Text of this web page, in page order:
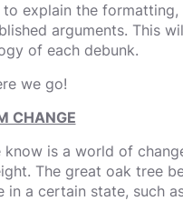
explain the
arguments. This
of each debunk.
we go!
CHANGE
is a world of
The great oak tree
in a certain state, such